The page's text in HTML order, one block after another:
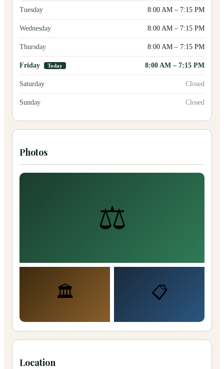
Tuesday 8:00 AM – 7:15 PM
Wednesday 8:00 AM – 7:15 PM
Thursday 8:00 AM – 7:15 PM
Friday Today 8:00 AM – 7:15 PM
Saturday Closed
Sunday Closed
Photos
⚖️
🏛️ 📋
Location